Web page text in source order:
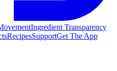
Ingredient Transparency
RecipesSupportGet The App